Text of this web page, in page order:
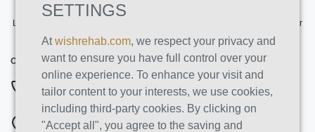
Licensed by the State Department of Health Care Services. License Number
191030AP. Expires on 3/31/2026
CONTACT INFO
844-222-8808
ADDRESSES
SETTINGS
Atwishrehab.com, we respect your privacy and
want to ensure you have full control over your
online experience. To enhance your visit and
tailor content to your interests, we use cookies,
including third-party cookies. By clicking on
"Accept all", you agree to the saving and